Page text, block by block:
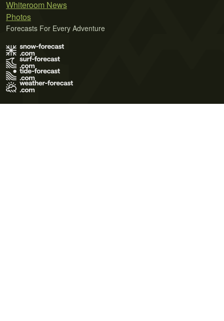
Whiteroom News
Photos
Forecasts For Every Adventure